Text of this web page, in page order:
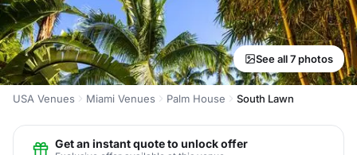
See all 7 photos
USA Venues Miami Venues Palm House South Lawn
Get an instant quote to unlock offer